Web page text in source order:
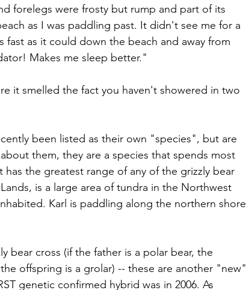
forelegs were frosty but rump and part of its
as I was paddling past. It didn't see me for a
as it could down the beach and away from
Makes me sleep better."
it smelled the fact you haven't showered in two
been listed as their own "species", but are
them, they are a species that spends most
the greatest range of any of the grizzly bear
is a large area of tundra in the Northwest
Karl is paddling along the northern shore
bear cross (if the father is a polar bear, the
offspring is a grolar) -- these are another "new"
genetic confirmed hybrid was in 2006. As